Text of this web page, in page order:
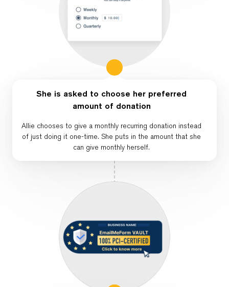
She is asked to choose her preferred
amount of donation
Allie chooses to give a monthly recurring donation instead
of just doing it one-time. She puts in the amount that she
can give monthly herself.